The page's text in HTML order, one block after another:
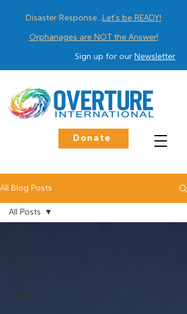
Disaster Response...Let's be READY!
Orphanages are NOT the Answer!
Sign up for our Newsletter
Donate
All Blog Posts
Stories of
Impact
Updates
All Posts